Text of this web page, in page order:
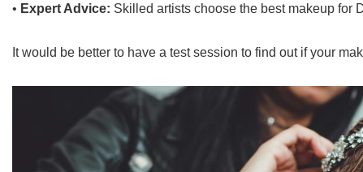
• Expert Advice: Skilled artists choose the best makeup for
It would be better to have a test session to find out if your